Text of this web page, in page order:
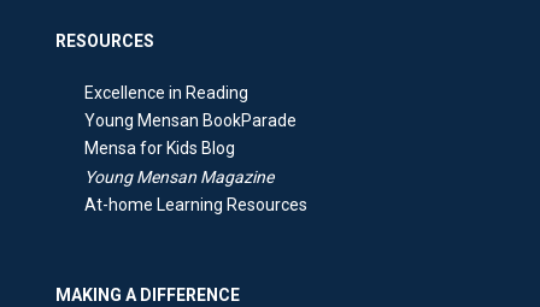
RESOURCES
Excellence in Reading
Young Mensan BookParade
Mensa for Kids Blog
Young Mensan Magazine
At-home Learning Resources
MAKING A DIFFERENCE